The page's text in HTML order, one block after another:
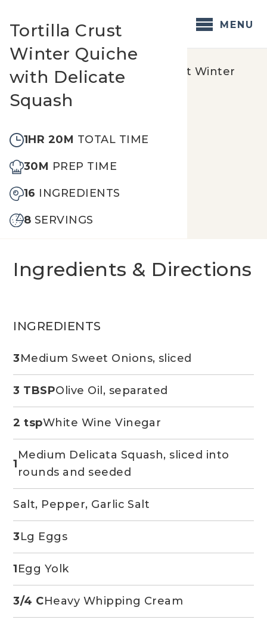
to
MENU
Home /Recipes/ Tortilla Crust Winter
Tortilla Crust
Winter Quiche
with Delicate
Squash
1HR 20M TOTAL TIME
30M PREP TIME
16 INGREDIENTS
8 SERVINGS
Ingredients & Directions
INGREDIENTS
3Medium Sweet Onions, sliced
3 TBSPOlive Oil, separated
2 tspWhite Wine Vinegar
1
Medium Delicata Squash, sliced into
rounds and seeded
Salt, Pepper, Garlic Salt
3Lg Eggs
1Egg Yolk
3/4 CHeavy Whipping Cream